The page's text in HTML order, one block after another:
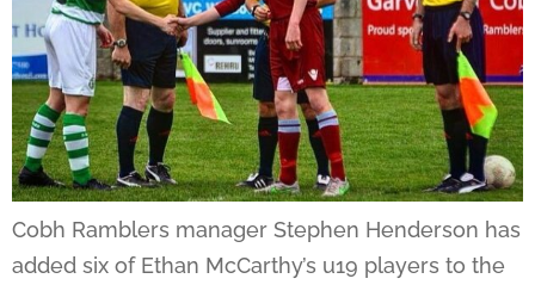
Cobh Ramblers manager Stephen Henderson has
added six of Ethan McCarthy’s u19 players to the